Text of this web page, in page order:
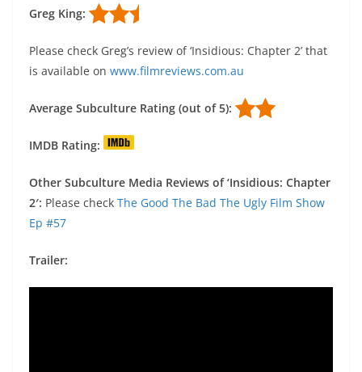
Greg King:
Please check Greg’s review of ‘Insidious: Chapter 2’ that
is available on www.filmreviews.com.au
Average Subculture Rating (out of 5):
IMDB Rating:
Other Subculture Media Reviews of ‘Insidious: Chapter
2′: Please check The Good The Bad The Ugly Film Show
Ep #57
Trailer: